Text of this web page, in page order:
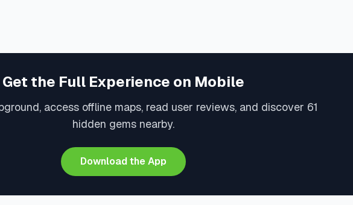
Get the Full Experience on Mobile
access offline maps, read user reviews, and discover 61
hidden gems nearby.
Download the App